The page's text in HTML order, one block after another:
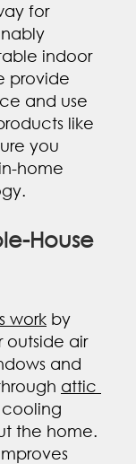
for
indoor
provide
and use
like
you
home
House
work by
outside air
and
attic
the home.